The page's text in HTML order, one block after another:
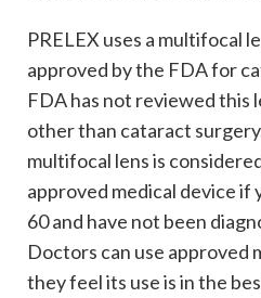
PRELEX uses a multifocal
approved by the FDA for
FDA has not reviewed this
other than cataract
multifocal lens is
approved medical device if
60 and have not been
Doctors can use approved
they feel its use is in the